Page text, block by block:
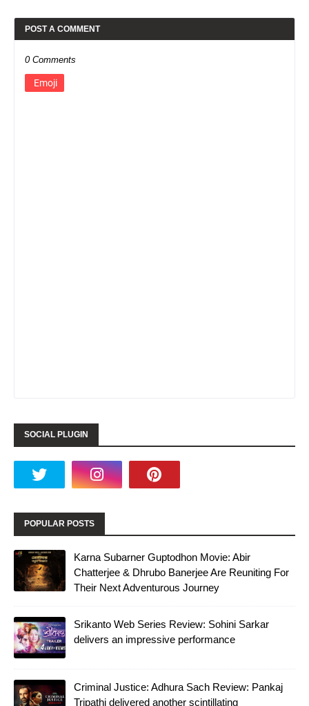
POST A COMMENT
0 Comments
Emoji
SOCIAL PLUGIN
POPULAR POSTS
Karna Subarner Guptodhon Movie: Abir
Chatterjee & Dhrubo Banerjee Are Reuniting For
Their Next Adventurous Journey
Srikanto Web Series Review: Sohini Sarkar
delivers an impressive performance
Criminal Justice: Adhura Sach Review: Pankaj
Tripathi delivered another scintillating